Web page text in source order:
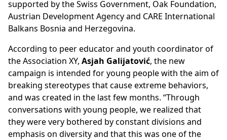
supported by the Swiss Government, Oak Foundation,
Austrian Development Agency and CARE International
Balkans Bosnia and Herzegovina.
According to peer educator and youth coordinator of
the Association XY, Asjah Galijatović, the new
campaign is intended for young people with the aim of
breaking stereotypes that cause extreme behaviors,
and was created in the last few months. “Through
conversations with young people, we realized that
they were very bothered by constant divisions and
emphasis on diversity and that this was one of the